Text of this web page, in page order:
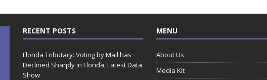
RECENT POSTS
Florida Tributary: Voting by Mail has
Declined Sharply in Florida, Latest Data
Show
MENU
About Us
Media Kit